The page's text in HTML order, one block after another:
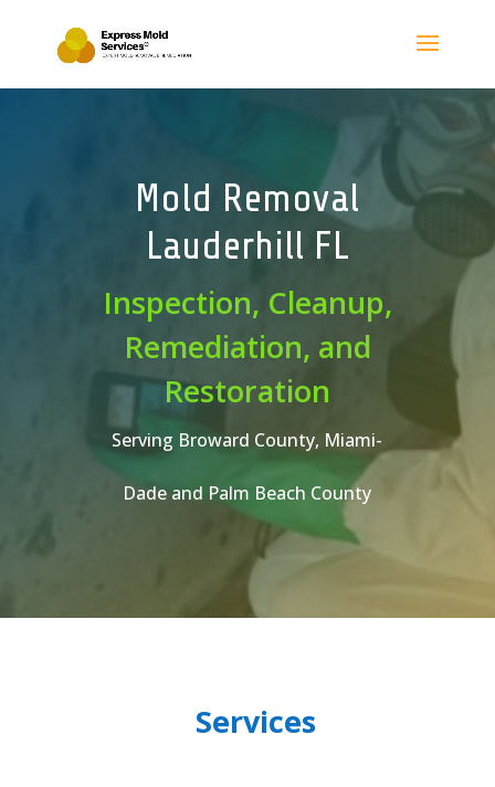
Mold Removal
Lauderhill FL
Inspection, Cleanup,
Remediation, and
Restoration
Serving Broward County, Miami-
Dade and Palm Beach County
Services